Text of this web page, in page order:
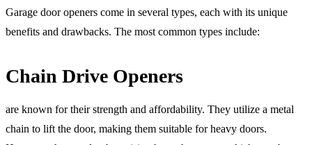
Garage door openers come in several types, each with its unique
benefits and drawbacks. The most common types include:
Chain Drive Openers
are known for their strength and affordability. They utilize a metal
chain to lift the door, making them suitable for heavy doors.